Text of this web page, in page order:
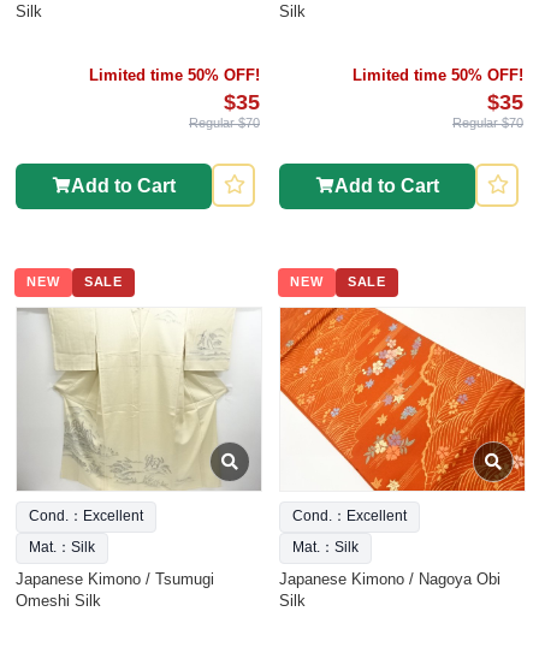
Silk
Limited time 50% OFF!
$35
Regular $70
Add to Cart
Silk
Limited time 50% OFF!
$35
Regular $70
Add to Cart
NEW SALE
Cond.：Excellent
Mat.：Silk
Japanese Kimono / Tsumugi
Omeshi Silk
NEW SALE
Cond.：Excellent
Mat.：Silk
Japanese Kimono / Nagoya Obi
Silk